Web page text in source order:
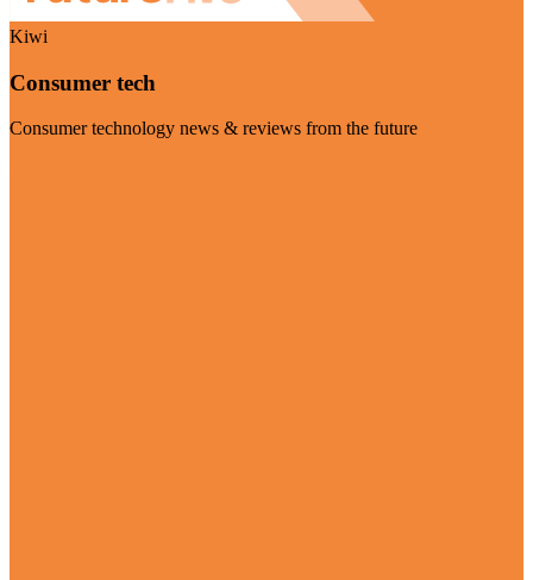
Kiwi
Consumer tech
Consumer technology news & reviews from the future